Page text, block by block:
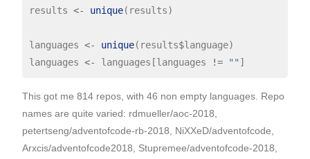
results <- unique(results)
languages <- unique(results$language)
languages <- languages[languages != ""
This got me 814 repos, with 46 non empty languages. Repo
names are quite varied: rdmueller/aoc-2018,
petertseng/adventofcode-rb-2018, NiXXeD/adventofcode,
Arxcis/adventofcode2018, Stupremee/adventofcode-2018,